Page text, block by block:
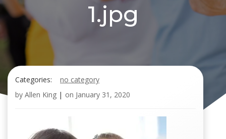
1.jpg
Categories:
no category
by Allen King | on January 31, 2020